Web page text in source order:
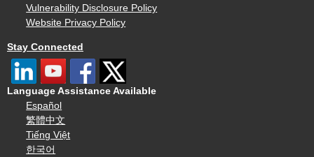
Vulnerability Disclosure Policy
Website Privacy Policy
Stay Connected
Language Assistance Available
Español
繁體中文
Tiếng Việt
한국어